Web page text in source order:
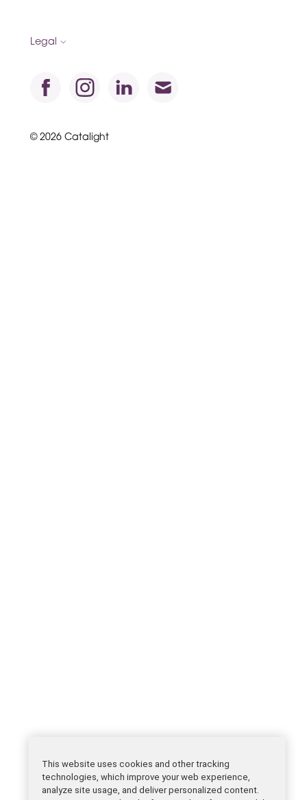
Legal
© 2026 Catalight
This website uses cookies and other tracking
technologies, which improve your web experience,
analyze site usage, and deliver personalized content.